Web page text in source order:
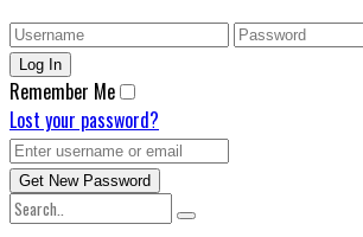
Remember Me
Lost your password?